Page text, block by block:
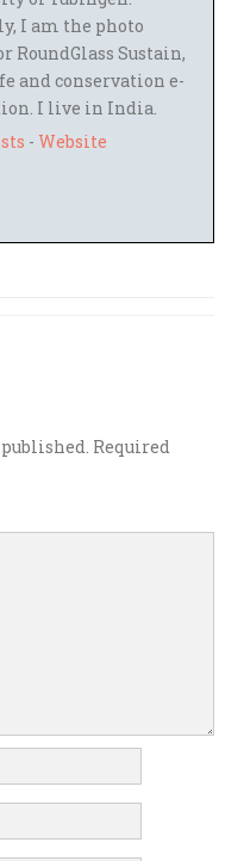
I am the photo
RoundGlass Sustain,
and conservation e-
I live in India.
- Website
Required